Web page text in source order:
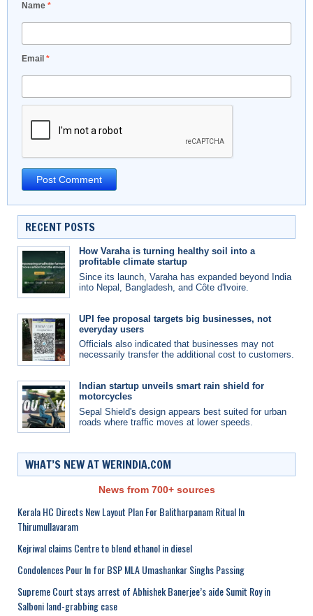
Name *
Email *
RECENT POSTS
How Varaha is turning healthy soil into a
profitable climate startup
Since its launch, Varaha has expanded beyond India
into Nepal, Bangladesh, and Côte d'Ivoire.
UPI fee proposal targets big businesses, not
everyday users
Officials also indicated that businesses may not
necessarily transfer the additional cost to customers.
Indian startup unveils smart rain shield for
motorcycles
Sepal Shield's design appears best suited for urban
roads where traffic moves at lower speeds.
WHAT’S NEW AT WERINDIA.COM
News from 700+ sources
Kerala HC Directs New Layout Plan For Balitharpanam Ritual In
Thirumullavaram
Kejriwal claims Centre to blend ethanol in diesel
Condolences Pour In for BSP MLA Umashankar Singhs Passing
Supreme Court stays arrest of Abhishek Banerjee’s aide Sumit Roy in
Salboni land-grabbing case